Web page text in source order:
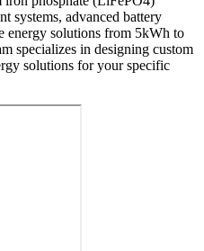
systems, advanced battery
energy solutions from 5kWh to
specializes in designing custom
solutions for your specific